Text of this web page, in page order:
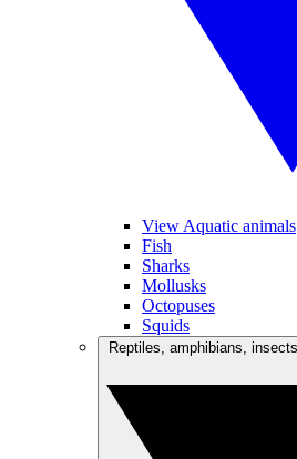
View Aquatic animals
Fish
Sharks
Mollusks
Octopuses
Squids